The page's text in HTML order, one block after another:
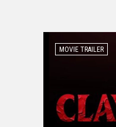
MOVIE TRAILER